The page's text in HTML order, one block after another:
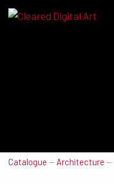
Catalogue — Architecture —